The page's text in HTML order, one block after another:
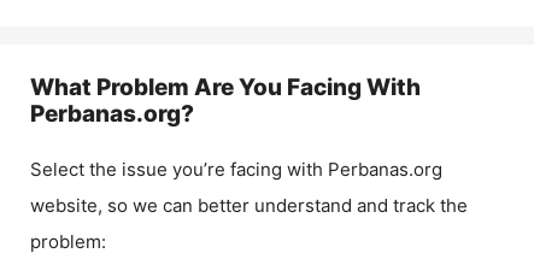
What Problem Are You Facing With
Perbanas.org?
Select the issue you’re facing with Perbanas.org
website, so we can better understand and track the
problem: